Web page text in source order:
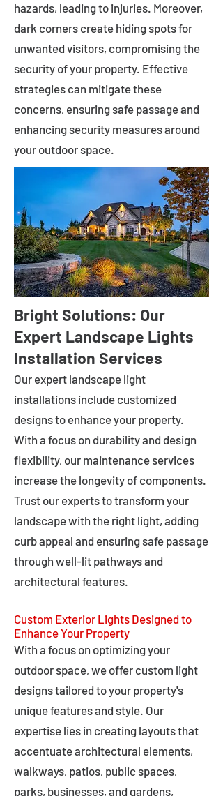
hazards, leading to injuries. Moreover,
dark corners create hiding spots for
unwanted visitors, compromising the
security of your property. Effective
strategies can mitigate these
concerns, ensuring safe passage and
enhancing security measures around
your outdoor space.
Bright Solutions: Our
Expert Landscape Lights
Installation Services
Our expert landscape light
installations include customized
designs to enhance your property.
With a focus on durability and design
flexibility, our maintenance services
increase the longevity of components.
Trust our experts to transform your
landscape with the right light, adding
curb appeal and ensuring safe passage
through well-lit pathways and
architectural features.
Custom Exterior Lights Designed to
Enhance Your Property
With a focus on optimizing your
outdoor space, we offer custom light
designs tailored to your property's
unique features and style. Our
expertise lies in creating layouts that
accentuate architectural elements,
walkways, patios, public spaces,
parks, businesses, and gardens,